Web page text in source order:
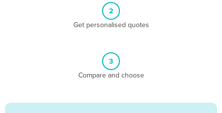
Bolivia
2
Get personalised quotes
3
Compare and choose